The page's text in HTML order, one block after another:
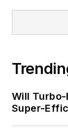
Will
Super-